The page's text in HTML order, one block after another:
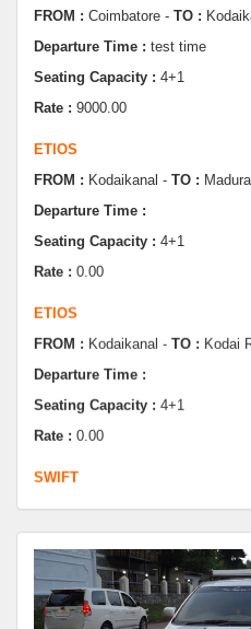
Seating Capacity :4+1
Rate : 9000.00
Departure Time :
Seating Capacity :4+1
Rate : 0.00
Departure Time :
Seating Capacity :4+1
Rate : 0.00
Departure Time :
Rate :0.00
SWIFT
FROM :Kodaikanal -TO :